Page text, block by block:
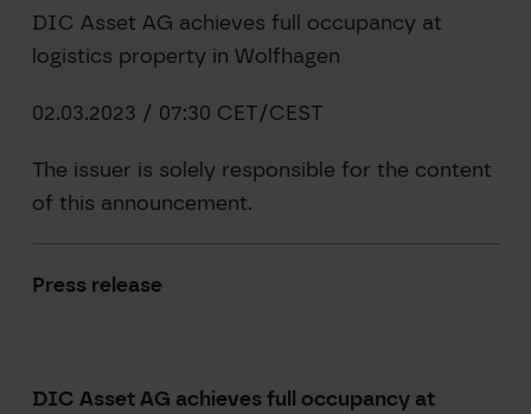
DIC Asset AG achieves full occupancy at
logistics property in Wolfhagen
02.03.2023 / 07:30 CET/CEST
The issuer is solely responsible for the content
of this announcement.
Press release
DIC Asset AG achieves full occupancy at